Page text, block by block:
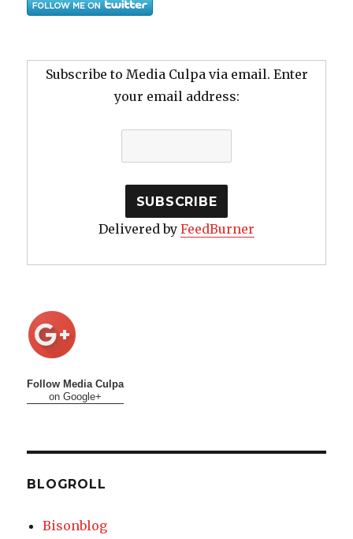
Subscribe to Media Culpa via email. Enter
your email address:
Delivered by FeedBurner
Follow Media Culpa
on Google+
BLOGROLL
Bisonblog